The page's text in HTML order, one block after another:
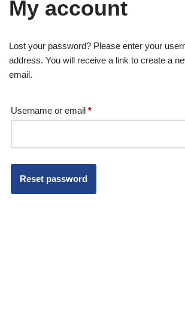
My account
Lost your password? Please enter your
address. You will receive a link to create a
email.
Username or email *
Reset password